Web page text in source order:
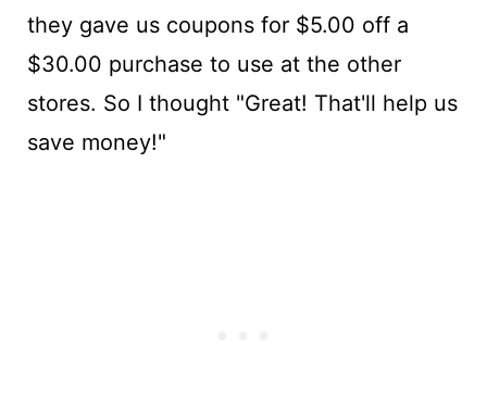
they gave us coupons for $5.00 off a
$30.00 purchase to use at the other
stores. So I thought "Great! That'll help us
save money!"